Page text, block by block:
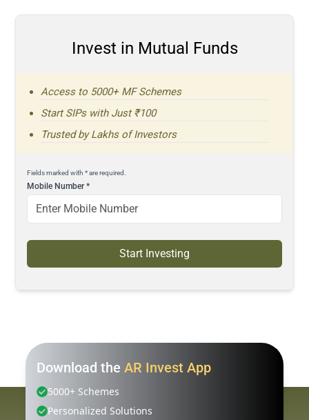
Invest in Mutual Funds
Access to 5000+ MF Schemes
Start SIPs with Just ₹100
Trusted by Lakhs of Investors
Fields marked with * are required.
Mobile Number*
Start Investing
Download the AR Invest App
5000+ Schemes
Personalized Solutions